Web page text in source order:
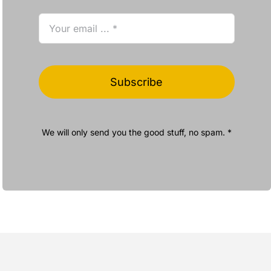
Subscribe
We will only send you the good stuff, no spam. *